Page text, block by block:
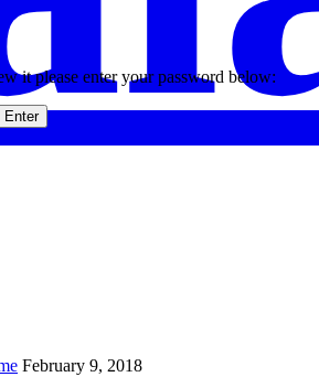
it please enter your password below:
February 9, 2018